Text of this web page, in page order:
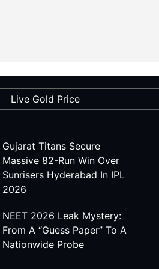
Live Gold Price
Gujarat Titans Secure
Massive 82-Run Win Over
Sunrisers Hyderabad In IPL
2026
NEET 2026 Leak Mystery:
From A “Guess Paper” To A
Nationwide Probe